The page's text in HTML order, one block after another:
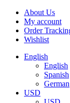
About Us
My account
Order
Wishlist
English
English
Spanish
German
USD